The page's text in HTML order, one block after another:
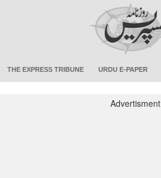
THE EXPRESS TRIBUNE URDU E-PAPER
Advertisment